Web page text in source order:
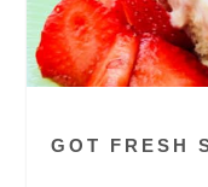
GOT FRESH